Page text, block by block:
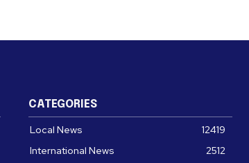
CATEGORIES
Local News
12419
International News
2512